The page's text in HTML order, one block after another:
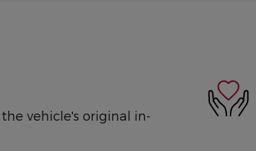
vehicle's original in-